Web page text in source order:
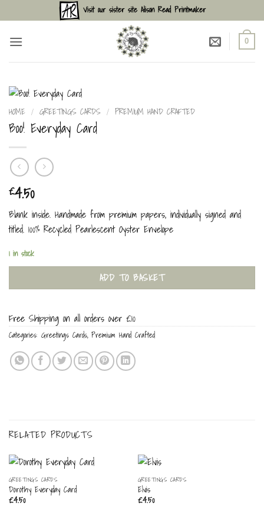
to
content
Visit our sister site Alison Read Printmaker
0
HOME / GREETINGS CARDS / PREMIUM HAND CRAFTED
Boo! Everyday Card
£4.50
Blank inside. Handmade from premium papers, individually signed and
titled. 100% Recycled Pearlescent Oyster Envelope
1 in stock
ADD TO BASKET
Free Shipping on all orders over £10
Categories: Greetings Cards, Premium Hand Crafted
RELATED PRODUCTS
GREETINGS CARDS
Dorothy Everyday Card
£4.50
GREETINGS CARDS
Elvis
£4.50